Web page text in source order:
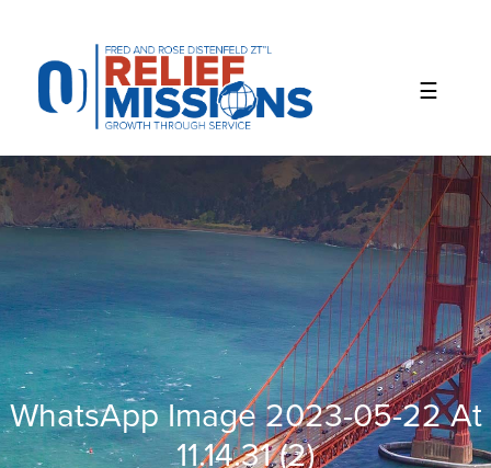
website
includes
accessibility
system.
WhatsApp Image 2023-05-22 At
11.14.31 (2)